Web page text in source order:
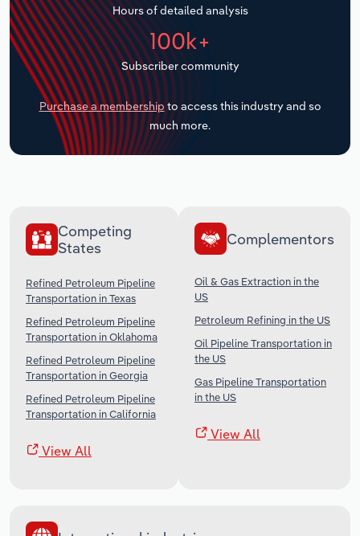
Hours of detailed analysis
100k+
Subscriber community
Purchase a membership to access this industry and so
much more.
Competing
States
Refined Petroleum Pipeline
Transportation in Texas
Refined Petroleum Pipeline
Transportation in Oklahoma
Refined Petroleum Pipeline
Transportation in Georgia
Refined Petroleum Pipeline
Transportation in California
View All
Complementors
Oil & Gas Extraction in the
US
Petroleum Refining in the US
Oil Pipeline Transportation in
the US
Gas Pipeline Transportation
in the US
View All
Transportation and Warehousing
Utilities
Wholesale Trade